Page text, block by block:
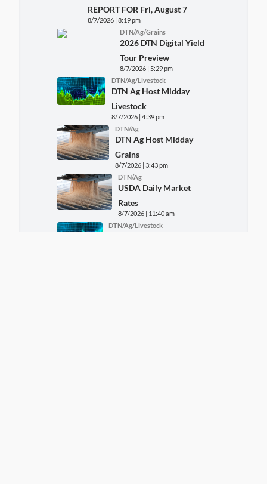
REPORT FOR Fri, August 7
8/7/2026 | 8:19 pm
DTN/Ag/Grains
2026 DTN Digital Yield
Tour Preview
8/7/2026 | 5:29 pm
DTN/Ag/Livestock
DTN Ag Host Midday
Livestock
8/7/2026 | 4:39 pm
DTN/Ag
DTN Ag Host Midday
Grains
8/7/2026 | 3:43 pm
DTN/Ag
USDA Daily Market
Rates
8/7/2026 | 11:40 am
DTN/Ag/Livestock